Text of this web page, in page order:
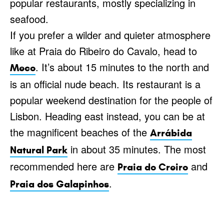
popular restaurants, mostly specializing in
seafood.
If you prefer a wilder and quieter atmosphere
like at Praia do Ribeiro do Cavalo, head to
Meco. It’s about 15 minutes to the north and
is an official nude beach. Its restaurant is a
popular weekend destination for the people of
Lisbon. Heading east instead, you can be at
the magnificent beaches of the Arrábida
Natural Park in about 35 minutes. The most
recommended here are Praia do Creiro and
Praia dos Galapinhos.